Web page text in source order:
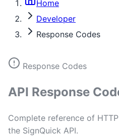
Home
Developer
Response Codes
Response Codes
API Response
Complete reference of
the SignQuick API.